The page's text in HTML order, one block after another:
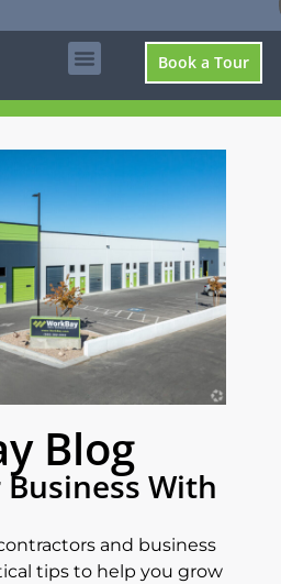
Book a Tour
Blog
With
and business
tips to help you grow